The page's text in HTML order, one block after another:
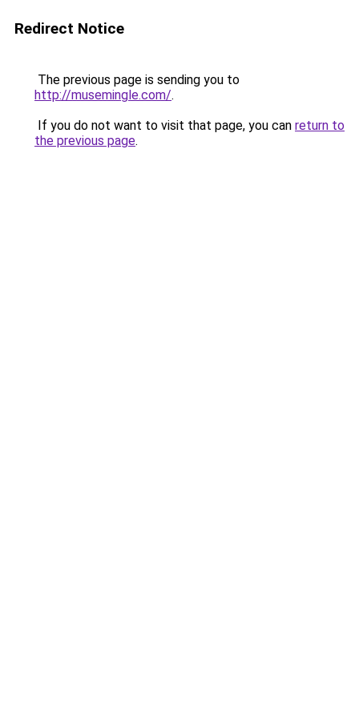
Redirect Notice
The previous page is sending you to
http://musemingle.com/.
If you do not want to visit that page, you can return to
the previous page.